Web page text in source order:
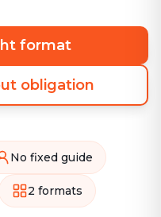
format
obligation
No fixed guide
2 formats